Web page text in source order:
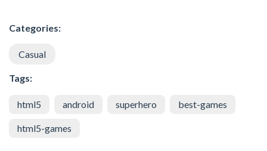
Categories:
Casual
Tags:
html5 android superhero best-games
html5-games